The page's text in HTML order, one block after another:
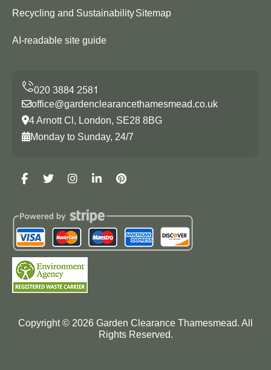
Recycling and SustainabilitySitemap
AI-readable site guide
office@gardenclearancethamesmead.co.uk
4 Arnott Cl, London, SE28 8BG
Monday to Sunday, 24/7
Copyright © 2026 Garden Clearance Thamesmead. All
Rights Reserved.